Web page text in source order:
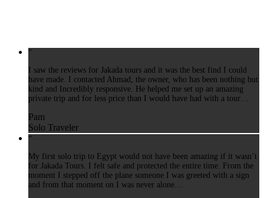
“
I saw the reviews for Jakada tours and it was the best find I could
have made. I contacted Ahmad, the owner, who has been nothing but
kind and Incredibly responsive. He helped me set up an amazing
private trip and for less price than I would have had with a tour…
Pam
Solo Traveler
“
My first solo trip to Egypt would not have been amazing if it wasn’t
for Jakada Tours. I felt safe and protected the entire time. From the
moment I stepped off the plane someone I was greeted with a sign
and from that moment on I was never alone…